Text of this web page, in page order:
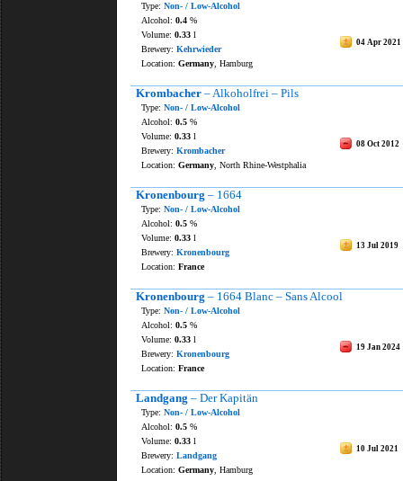
Type: Non- / Low-Alcohol
04 Apr 2021
Alcohol: 0.4 %
Volume: 0.33 l
Brewery: Kehrwieder
Location: Germany , Hamburg
Krombacher – Alkoholfrei – Pils
Type: Non- / Low-Alcohol
08 Oct 2012
Alcohol: 0.5 %
Volume: 0.33 l
Brewery: Krombacher
Location: Germany , North Rhine-Westphalia
Kronenbourg – 1664
Type: Non- / Low-Alcohol
13 Jul 2019
Alcohol: 0.5 %
Volume: 0.33 l
Brewery: Kronenbourg
Location: France
Kronenbourg – 1664 Blanc – Sans Alcool
Type: Non- / Low-Alcohol
19 Jan 2024
Alcohol: 0.5 %
Volume: 0.33 l
Brewery: Kronenbourg
Location: France
Landgang – Der Kapitän
Type: Non- / Low-Alcohol
10 Jul 2021
Alcohol: 0.5 %
Volume: 0.33 l
Brewery: Landgang
Location: Germany , Hamburg